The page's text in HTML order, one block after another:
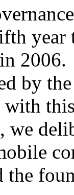
year
2006.
by
with
we